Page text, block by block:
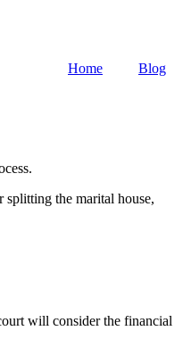
Home Blog
the marital house,
will consider the financial